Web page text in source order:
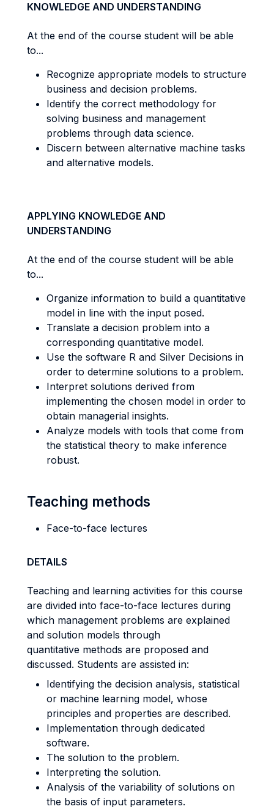
KNOWLEDGE AND UNDERSTANDING
At the end of the course student will be able
to...
Recognize appropriate models to structure
business and decision problems.
Identify the correct methodology for
solving business and management
problems through data science.
Discern between alternative machine tasks
and alternative models.
APPLYING KNOWLEDGE AND
UNDERSTANDING
At the end of the course student will be able
to...
Organize information to build a quantitative
model in line with the input posed.
Translate a decision problem into a
corresponding quantitative model.
Use the software R and Silver Decisions in
order to determine solutions to a problem.
Interpret solutions derived from
implementing the chosen model in order to
obtain managerial insights.
Analyze models with tools that come from
the statistical theory to make inference
robust.
Teaching methods
Face-to-face lectures
DETAILS
Teaching and learning activities for this course
are divided into face-to-face lectures during
which management problems are explained
and solution models through
quantitative methods are proposed and
discussed. Students are assisted in:
Identifying the decision analysis, statistical
or machine learning model, whose
principles and properties are described.
Implementation through dedicated
software.
The solution to the problem.
Interpreting the solution.
Analysis of the variability of solutions on
the basis of input parameters.